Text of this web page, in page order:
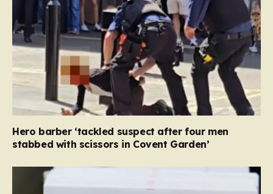
Hero barber ‘tackled suspect after four men
stabbed with scissors in Covent Garden’